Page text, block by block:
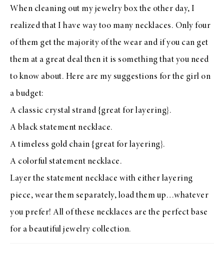
When cleaning out my jewelry box the other day, I
realized that I have way too many necklaces. Only four
of them get the majority of the wear and if you can get
them at a great deal then it is something that you need
to know about. Here are my suggestions for the girl on
a budget:
A classic crystal strand {great for layering}.
A black statement necklace.
A timeless gold chain {great for layering}.
A colorful statement necklace.
Layer the statement necklace with either layering
piece, wear them separately, load them up…whatever
you prefer! All of these necklaces are the perfect base
for a beautiful jewelry collection.